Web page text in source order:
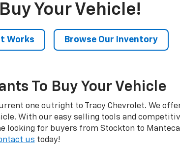
Your Vehicle!
Works Browse Our Inventory
To Buy Your Vehicle
one outright to Tracy Chevrolet. We
With our easy selling tools and
for buyers from Stockton to
us today!